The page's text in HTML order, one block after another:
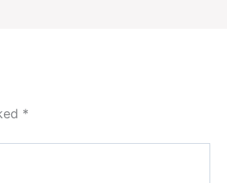
*